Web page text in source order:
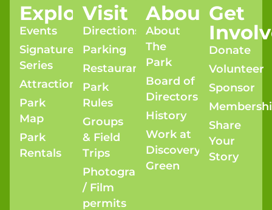
Explore
Events
Signature
Series
Attractions
Park
Map
Park
Rentals
Visit
Directions
Parking
Restaurants
Park
Rules
Groups
& Field
Trips
Photography
/ Film
permits
About
About
The
Park
Board of
Directors
History
Work at
Discovery
Green
Get
Donate
Volunteer
Sponsor
Share
Your
Story